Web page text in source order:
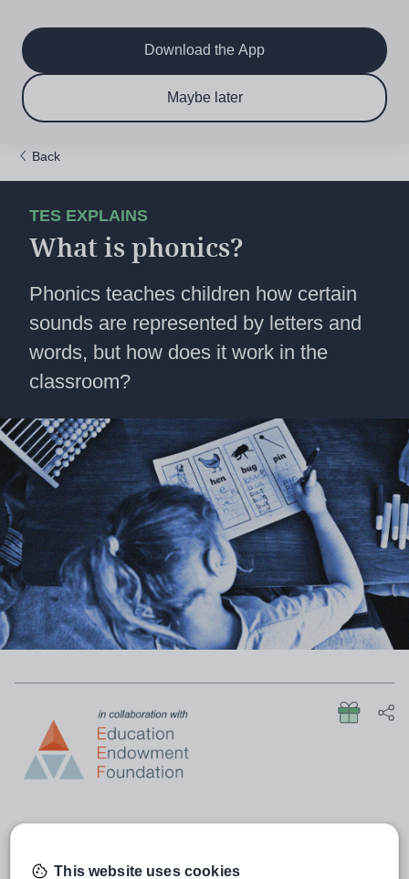
main
content
navigation
Subscribe now & save!
Download the App
Maybe later
Back
TES EXPLAINS
What is phonics?
Phonics teaches children how certain
sounds are represented by letters and
words, but how does it work in the
classroom?
This website uses cookies